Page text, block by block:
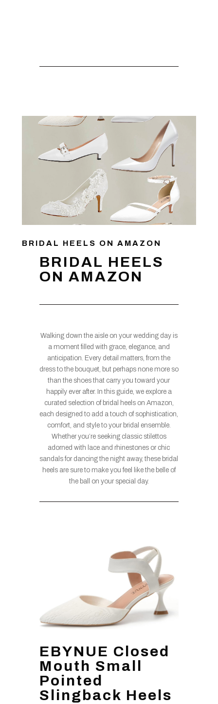
BRIDAL HEELS ON AMAZON
BRIDAL HEELS
ON AMAZON
Walking down the aisle on your wedding day is
a moment filled with grace, elegance, and
anticipation. Every detail matters, from the
dress to the bouquet, but perhaps none more so
than the shoes that carry you toward your
happily ever after. In this guide, we explore a
curated selection of bridal heels on Amazon,
each designed to add a touch of sophistication,
comfort, and style to your bridal ensemble.
Whether you’re seeking classic stilettos
adorned with lace and rhinestones or chic
sandals for dancing the night away, these bridal
heels are sure to make you feel like the belle of
the ball on your special day.
EBYNUE Closed
Mouth Small
Pointed
Slingback Heels